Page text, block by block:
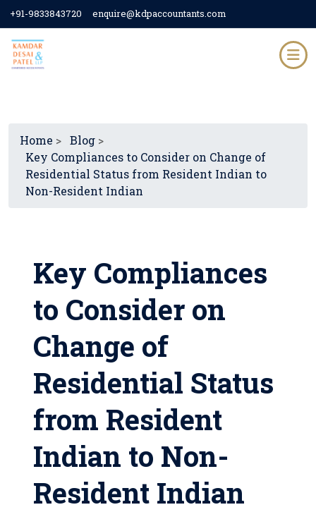
+91-9833843720 enquire@kdpaccountants.com
Home > Blog >
Key Compliances to Consider on Change of
Residential Status from Resident Indian to
Non-Resident Indian
Key Compliances
to Consider on
Change of
Residential Status
from Resident
Indian to Non-
Resident Indian